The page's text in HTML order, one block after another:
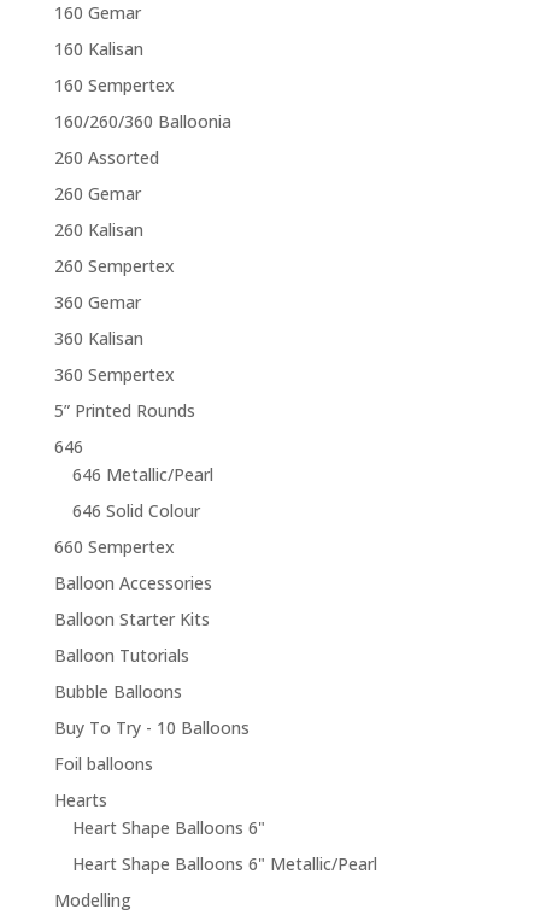
160 Gemar
160 Kalisan
160 Sempertex
160/260/360 Balloonia
260 Assorted
260 Gemar
260 Kalisan
260 Sempertex
360 Gemar
360 Kalisan
360 Sempertex
5” Printed Rounds
646
646 Metallic/Pearl
646 Solid Colour
660 Sempertex
Balloon Accessories
Balloon Starter Kits
Balloon Tutorials
Bubble Balloons
Buy To Try - 10 Balloons
Foil balloons
Hearts
Heart Shape Balloons 6"
Heart Shape Balloons 6" Metallic/Pearl
Modelling